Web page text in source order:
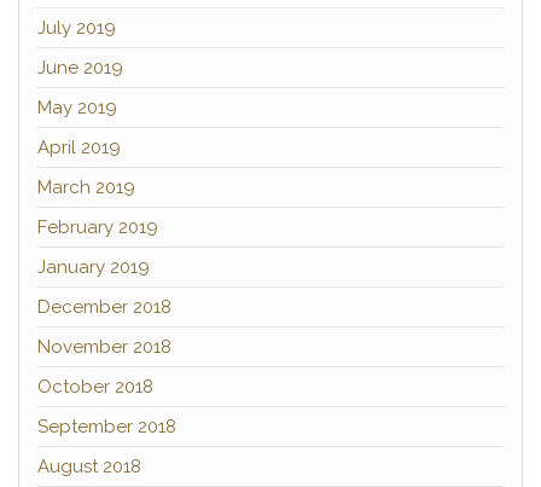
July 2019
June 2019
May 2019
April 2019
March 2019
February 2019
January 2019
December 2018
November 2018
October 2018
September 2018
August 2018